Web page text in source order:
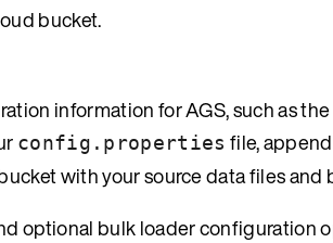
bucket.
information for AGS, such as
config.properties file,
with your source data files and
optional bulk loader configuration